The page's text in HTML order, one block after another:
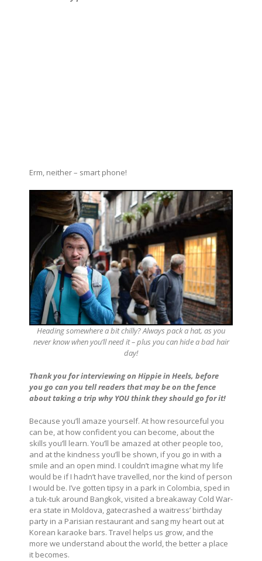
Erm, neither – smart phone!
Heading somewhere a bit chilly? Always pack a hat, as you
never know when you’ll need it – plus you can hide a bad hair
day!
Thank you for interviewing on Hippie in Heels, before
you go can you tell readers that may be on the fence
about taking a trip why YOU think they should go for it!
Because you’ll amaze yourself. At how resourceful you
can be, at how confident you can become, about the
skills you’ll learn. You’ll be amazed at other people too,
and at the kindness you’ll be shown, if you go in with a
smile and an open mind. I couldn’t imagine what my life
would be if I hadn’t have travelled, nor the kind of person
I would be. I’ve gotten tipsy in a park in Colombia, sped in
a tuk-tuk around Bangkok, visited a breakaway Cold War-
era state in Moldova, gatecrashed a waitress’ birthday
party in a Parisian restaurant and sang my heart out at
Korean karaoke bars. Travel helps us grow, and the
more we understand about the world, the better a place
it becomes.